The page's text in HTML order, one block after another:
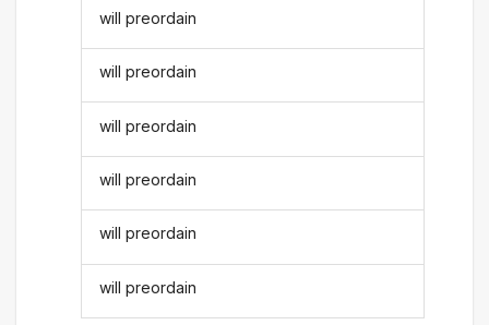
will preordain
will preordain
will preordain
will preordain
will preordain
will preordain